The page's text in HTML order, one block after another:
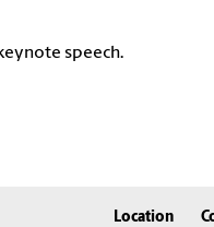
speech.
Location